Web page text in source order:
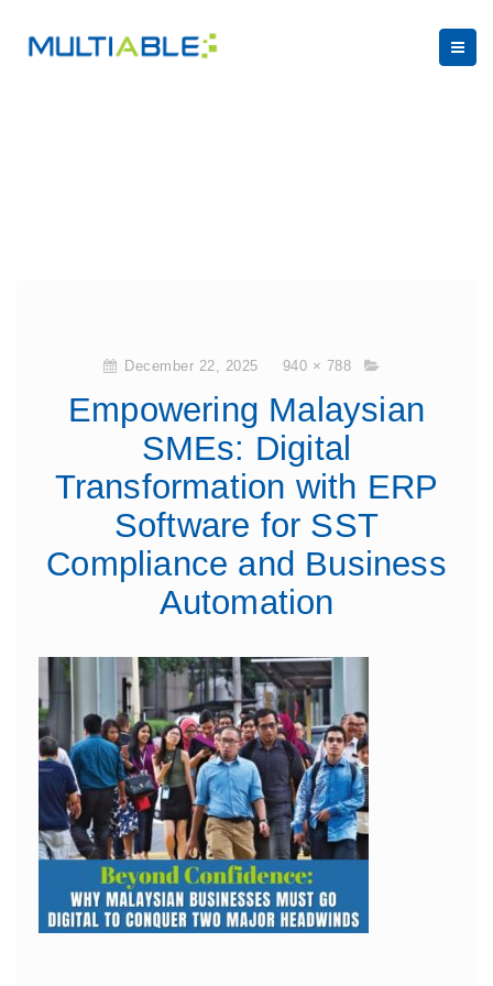
December 22, 2025 940 × 788
Empowering Malaysian
SMEs: Digital
Transformation with ERP
Software for SST
Compliance and Business
Automation